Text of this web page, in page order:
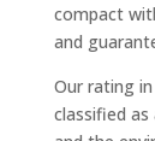
compact
and
Our rating
classified as